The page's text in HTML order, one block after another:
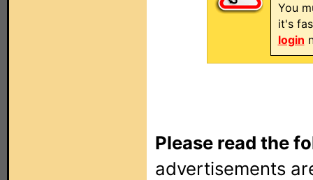
You
it's
login
Please read the
advertisements